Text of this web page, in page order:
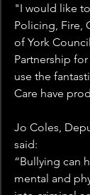
"I would like
Policing, Fire,
of York
Partnership
use the
Care have
Jo Coles,
said:
“Bullying can
mental and